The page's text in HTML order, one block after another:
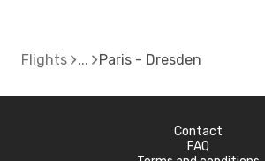
Flights Paris - Dresden
Contact
FAQ